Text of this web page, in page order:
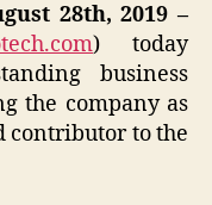
28th, 2019 –
) today
business
the company as
contributor to the